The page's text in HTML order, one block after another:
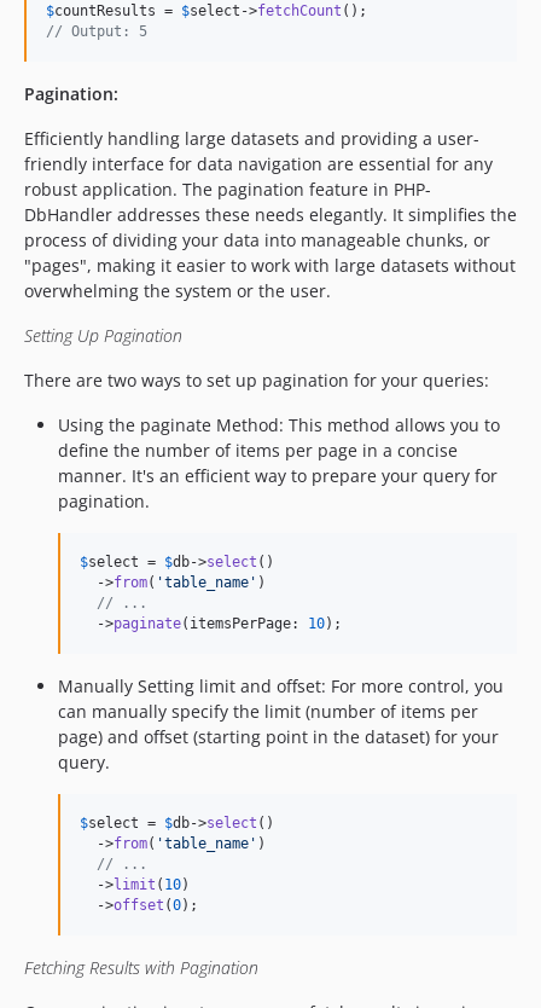
$countResults = $select ->fetchCount
// Output: 5
Pagination:
Efficiently handling large datasets and providing a user-
friendly interface for data navigation are essential for any
robust application. The pagination feature in PHP-
DbHandler addresses these needs elegantly. It simplifies the
process of dividing your data into manageable chunks, or
"pages", making it easier to work with large datasets without
overwhelming the system or the user.
Setting Up Pagination
There are two ways to set up pagination for your queries:
Using the paginate Method: This method allows you to
define the number of items per page in a concise
manner. It's an efficient way to prepare your query for
pagination.
$select = $db->select ()
  ->
from( 'table_name ' )
// ...
  ->
paginate(itemsPerPage: 10);
Manually Setting limit and offset: For more control, you
can manually specify the limit (number of items per
page) and offset (starting point in the dataset) for your
query.
$select = $db->select ()
  ->
from( 'table_name ' )
// ...
  ->
limit ( 10)
  ->
offset (0);
Fetching Results with Pagination